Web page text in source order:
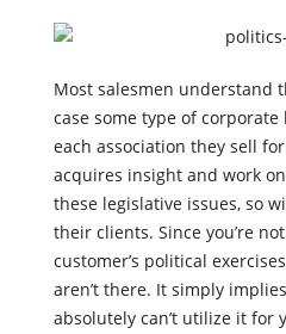
Most salesmen understand
case some type of
each association they sell
acquires insight and work
these legislative issues, so
their clients. Since you’re
customer’s political
aren’t there. It simply
absolutely can’t utilize it for